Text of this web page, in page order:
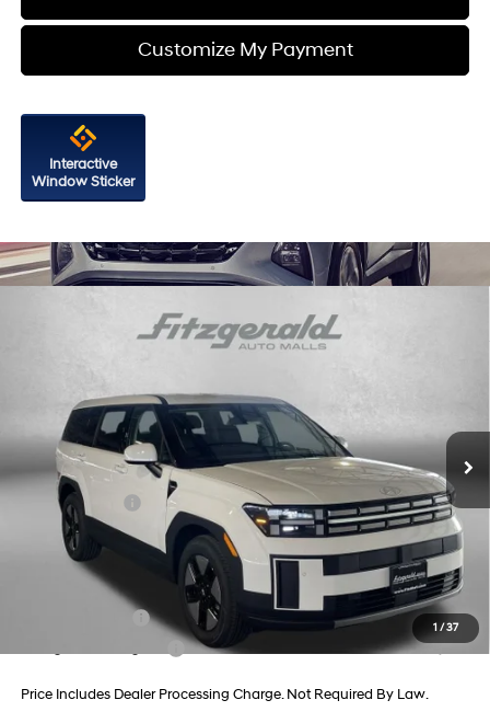
Customize My Payment
Interactive
Window Sticker
1/37
Hyundai Santa Fe HybridSE
In Stock Int.
6-Speed Automatic with
Shiftronic
Dealer Processing Charge
+$799
Dealer Discount
-$616
Hyundai Offers:
-$3,000
Internet Price $37,723
Additional Hyundai Incentives You May Qualify For:
-$500
-$500
Price Includes Dealer Processing Charge. Not Required By Law.
Compare Vehicle